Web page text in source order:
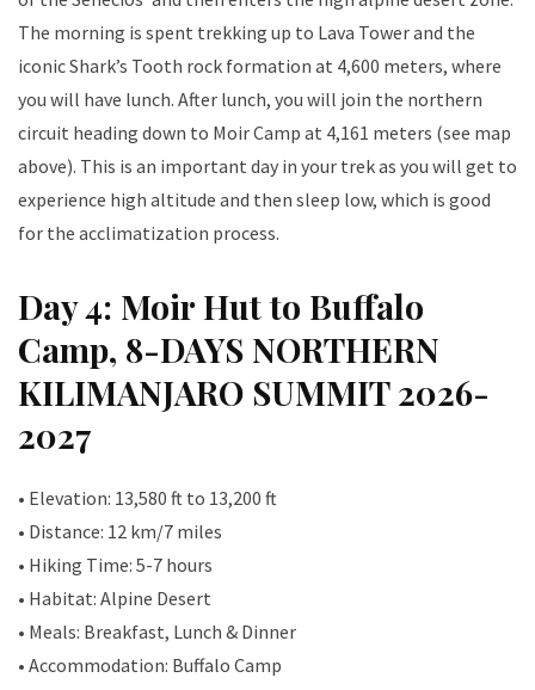
The morning is spent trekking up to Lava Tower and the
iconic Shark’s Tooth rock formation at 4,600 meters, where
you will have lunch. After lunch, you will join the northern
circuit heading down to Moir Camp at 4,161 meters (see map
above). This is an important day in your trek as you will get to
experience high altitude and then sleep low, which is good
for the acclimatization process.
Day 4: Moir Hut to Buffalo
Camp, 8-DAYS NORTHERN
KILIMANJARO SUMMIT 2026-
2027
• Elevation: 13,580 ft to 13,200 ft
• Distance: 12 km/7 miles
• Hiking Time: 5-7 hours
• Habitat: Alpine Desert
• Meals: Breakfast, Lunch & Dinner
• Accommodation: Buffalo Camp